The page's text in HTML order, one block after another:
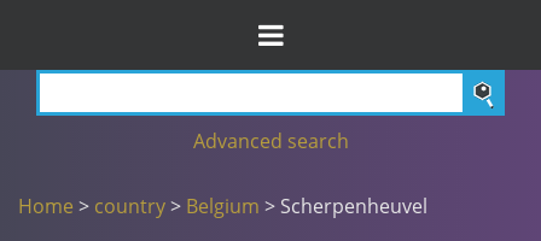
Advanced search
Home > country> Belgium > Scherpenheuvel